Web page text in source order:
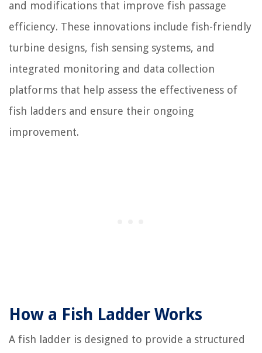
and modifications that improve fish passage
efficiency. These innovations include fish-friendly
turbine designs, fish sensing systems, and
integrated monitoring and data collection
platforms that help assess the effectiveness of
fish ladders and ensure their ongoing
improvement.
How a Fish Ladder Works
A fish ladder is designed to provide a structured